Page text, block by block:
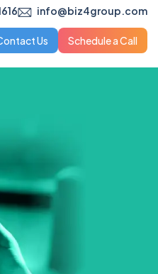
info@biz4group.com
Us Schedule a Call